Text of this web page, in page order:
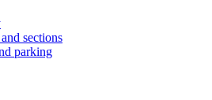
sections
parking